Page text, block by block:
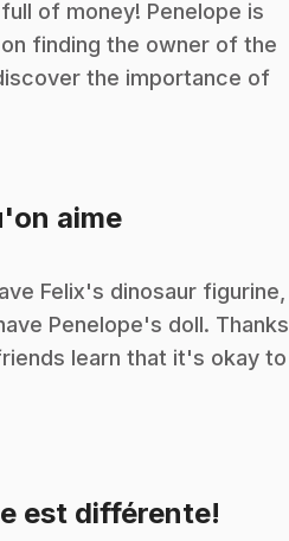
of money! Penelope is
finding the owner of the
the importance of
aime.
Felix's dinosaur figurine,
Penelope's doll. Thanks
learn that it's okay to
est différente!